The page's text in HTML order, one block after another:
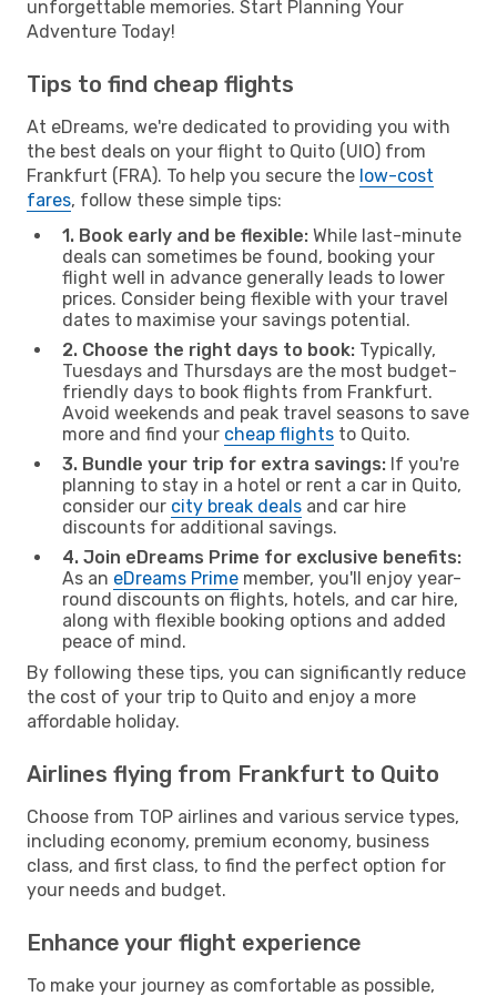
unforgettable memories. Start Planning Your
Adventure Today!
Tips to find cheap flights
At eDreams, we're dedicated to providing you with
the best deals on your flight to Quito (UIO) from
Frankfurt (FRA). To help you secure the low-cost
fares, follow these simple tips:
1. Book early and be flexible: While last-minute
deals can sometimes be found, booking your
flight well in advance generally leads to lower
prices. Consider being flexible with your travel
dates to maximise your savings potential.
2. Choose the right days to book: Typically,
Tuesdays and Thursdays are the most budget-
friendly days to book flights from Frankfurt.
Avoid weekends and peak travel seasons to save
more and find your cheap flights to Quito.
3. Bundle your trip for extra savings: If you're
planning to stay in a hotel or rent a car in Quito,
consider our city break deals and car hire
discounts for additional savings.
4. Join eDreams Prime for exclusive benefits:
As an eDreams Prime member, you'll enjoy year-
round discounts on flights, hotels, and car hire,
along with flexible booking options and added
peace of mind.
By following these tips, you can significantly reduce
the cost of your trip to Quito and enjoy a more
affordable holiday.
Airlines flying from Frankfurt to Quito
Choose from TOP airlines and various service types,
including economy, premium economy, business
class, and first class, to find the perfect option for
your needs and budget.
Enhance your flight experience
To make your journey as comfortable as possible,